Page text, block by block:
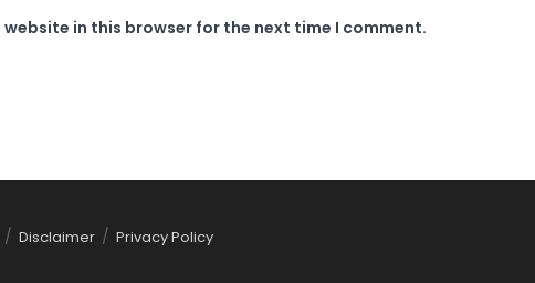
website in this browser for the next time I comment.
Disclaimer Privacy Policy